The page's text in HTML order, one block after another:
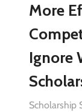
More
Ignore
Scholarship